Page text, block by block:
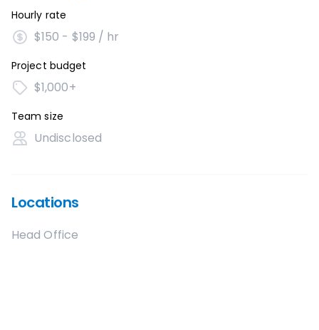
Hourly rate
$150 - $199 / hr
Project budget
$1,000+
Team size
Undisclosed
Locations
Head Office